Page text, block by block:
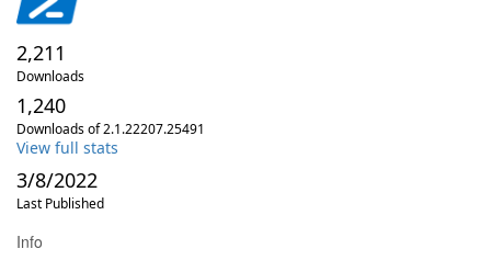
2,211
Downloads
1,240
Downloads of 2.1.22207.25491
View full stats
3/8/2022
Last Published
Info